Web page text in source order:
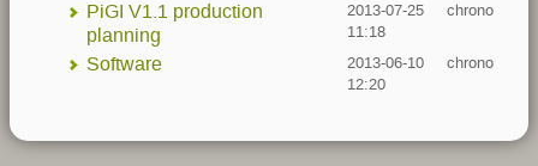
PiGI V1.1 production
planning
2013-07-25
11:18
chrono
Software
2013-06-10
12:20
chrono